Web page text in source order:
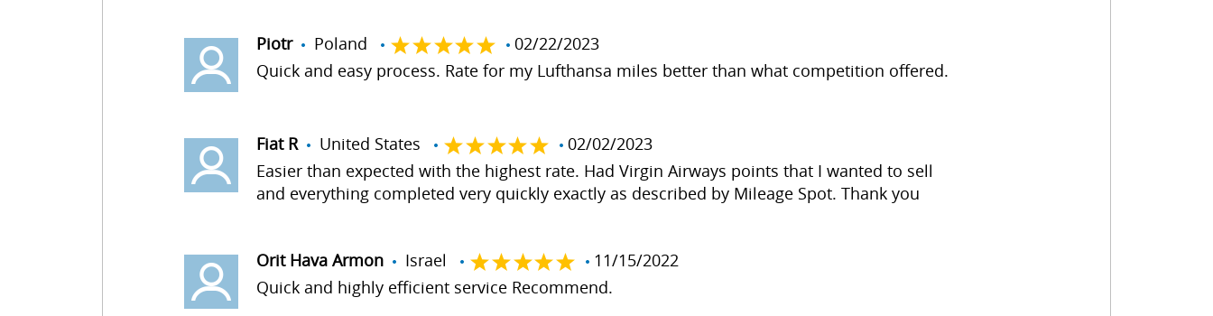
Piotr Poland
02/22/2023
Quick and easy process. Rate for my Lufthansa miles better than what competition offered.
Fiat R United States
02/02/2023
Easier than expected with the highest rate. Had Virgin Airways points that I wanted to sell
and everything completed very quickly exactly as described by Mileage Spot. Thank you
Orit Hava Armon Israel
11/15/2022
Quick and highly efficient service Recommend.